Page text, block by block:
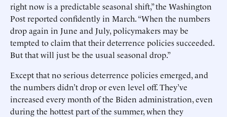
right now is a predictable seasonal shift,” the Washington
Post reported confidently in March. “When the numbers
drop again in June and July, policymakers may be
tempted to claim that their deterrence policies succeeded.
But that will just be the usual seasonal drop.”
Except that no serious deterrence policies emerged, and
the numbers didn’t drop or even level off. They’ve
increased every month of the Biden administration, even
during the hottest part of the summer, when they